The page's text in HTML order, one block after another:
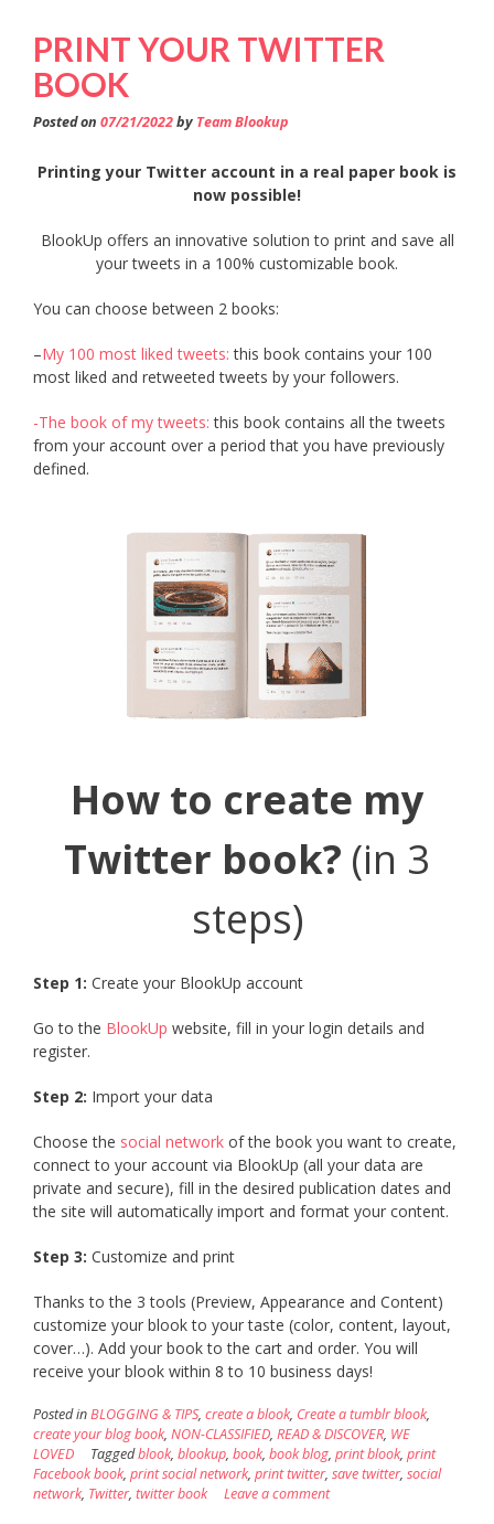
PRINT YOUR TWITTER
BOOK
Posted on 07/21/2022by Team Blookup
Printing your Twitter account in a real paper book is
now possible!
BlookUp offers an innovative solution to print and save all
your tweets in a 100% customizable book.
You can choose between 2 books:
–My 100 most liked tweets: this book contains your 100
most liked and retweeted tweets by your followers.
-The book of my tweets: this book contains all the tweets
from your account over a period that you have previously
defined.
How to create my
Twitter book? (in 3
steps)
Step 1: Create your BlookUp account
Go to the BlookUp website, fill in your login details and
register.
Step 2: Import your data
Choose the social network of the book you want to create,
connect to your account via BlookUp (all your data are
private and secure), fill in the desired publication dates and
the site will automatically import and format your content.
Step 3: Customize and print
Thanks to the 3 tools (Preview, Appearance and Content)
customize your blook to your taste (color, content, layout,
cover…). Add your book to the cart and order. You will
receive your blook within 8 to 10 business days!
Posted inBLOGGING & TIPS, create a blook, Create a tumblr blook,
create your blog book, NON-CLASSIFIED, READ & DISCOVER, WE
LOVED
Taggedblook, blookup, book, book blog, print blook, print
Facebook book, print social network, print twitter, save twitter, social
network, Twitter, twitter book Leave a comment